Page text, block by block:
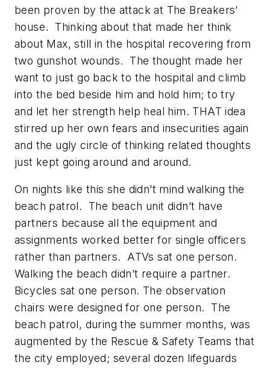
been proven by the attack at The Breakers’
house. Thinking about that made her think
about Max, still in the hospital recovering from
two gunshot wounds. The thought made her
want to just go back to the hospital and climb
into the bed beside him and hold him; to try
and let her strength help heal him. THAT idea
stirred up her own fears and insecurities again
and the ugly circle of thinking related thoughts
just kept going around and around.
On nights like this she didn’t mind walking the
beach patrol. The beach unit didn’t have
partners because all the equipment and
assignments worked better for single officers
rather than partners. ATVs sat one person.
Walking the beach didn’t require a partner.
Bicycles sat one person. The observation
chairs were designed for one person. The
beach patrol, during the summer months, was
augmented by the Rescue & Safety Teams that
the city employed; several dozen lifeguards